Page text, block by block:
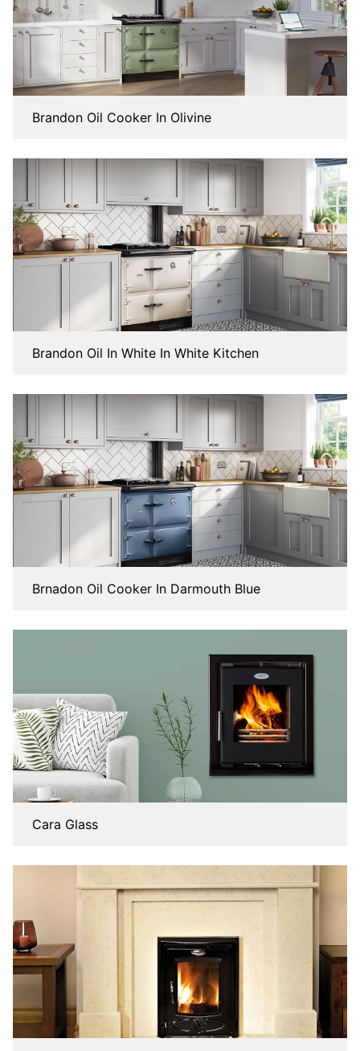
Brandon Oil Cooker In Olivine
Brandon Oil In White In White Kitchen
Brnadon Oil Cooker In Darmouth Blue
Cara Glass